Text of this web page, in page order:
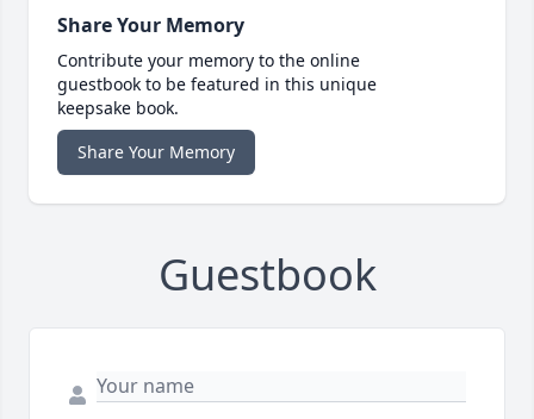
Share Your Memory
Contribute your memory to the online
guestbook to be featured in this unique
keepsake book.
Share Your Memory
Guestbook